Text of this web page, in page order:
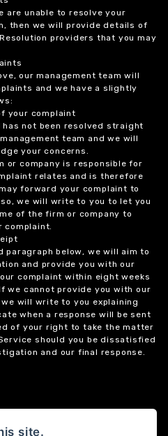
are unable to resolve your
then we will provide details of
providers that you may
our management team will
and we have a slightly
your complaint
not been resolved straight
team and we will
your concerns.
or company is responsible for
relates and is therefore
forward your complaint to
we will write to you to let you
of the firm or company to
complaint.
paragraph below, we will aim to
and provide you with our
complaint within eight weeks
we cannot provide you with our
will write to you explaining
when a response will be sent
of your right to take the matter
should you be dissatisfied
and our final response.
site.